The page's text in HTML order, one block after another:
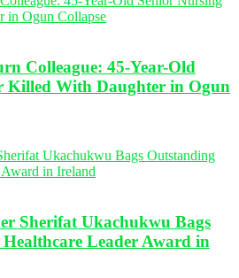
Colleague: 45-Year-Old
Killed With Daughter in Ogun
Sherifat Ukachukwu Bags
Leader Award in